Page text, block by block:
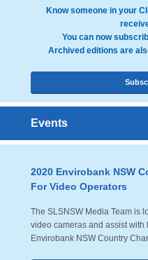
Know someone in your
You can now
Archived editions are
Events
2020 Envirobank NSW
For Video Operators
The SLSNSW Media Team is
video cameras and assist with
Envirobank NSW Country